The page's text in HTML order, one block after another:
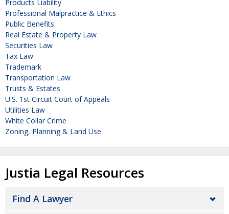
Products Liability
Professional Malpractice & Ethics
Public Benefits
Real Estate & Property Law
Securities Law
Tax Law
Trademark
Transportation Law
Trusts & Estates
U.S. 1st Circuit Court of Appeals
Utilities Law
White Collar Crime
Zoning, Planning & Land Use
Justia Legal Resources
Find A Lawyer